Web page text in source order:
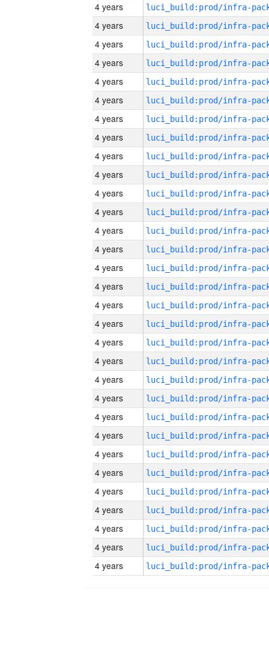
4 years
4 years
4 years
4 years
4 years
4 years
4 years
4 years
4 years
4 years
4 years
4 years
4 years
4 years
4 years
4 years
4 years
4 years
4 years
4 years
4 years
4 years
4 years
4 years
4 years
4 years
4 years
4 years
4 years
4 years
4 years